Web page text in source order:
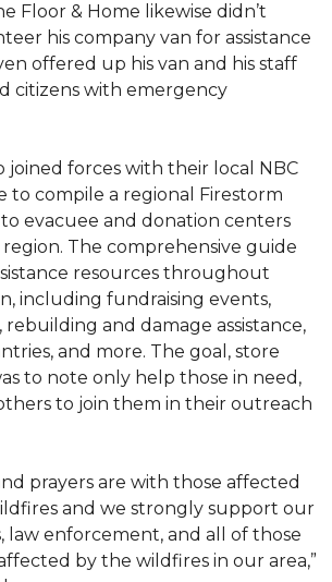
Floor & Home likewise didn’t
his company van for assistance
offered up his van and his staff
citizens with emergency
joined forces with their local NBC
to compile a regional Firestorm
evacuee and donation centers
The comprehensive guide
resources throughout
including fundraising events,
and damage assistance,
and more. The goal, store
to note only help those in need,
to join them in their outreach
prayers are with those affected
and we strongly support our
law enforcement, and all of those
by the wildfires in our area,”